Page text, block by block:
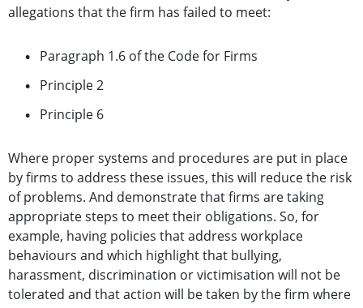
allegations that the firm has failed to meet:
Paragraph 1.6 of the Code for Firms
Principle 2
Principle 6
Where proper systems and procedures are put in place
by firms to address these issues, this will reduce the risk
of problems. And demonstrate that firms are taking
appropriate steps to meet their obligations. So, for
example, having policies that address workplace
behaviours and which highlight that bullying,
harassment, discrimination or victimisation will not be
tolerated and that action will be taken by the firm where